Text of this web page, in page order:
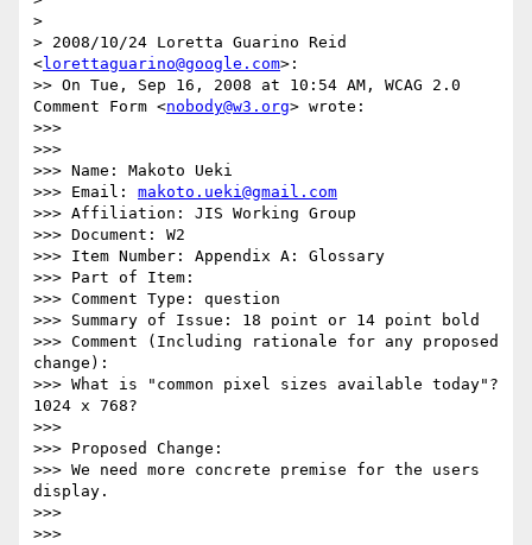
>
> 2008/10/24 Loretta Guarino Reid
<lorettaguarino@google.com>:
>> On Tue, Sep 16, 2008 at 10:54 AM, WCAG 2.0
Comment Form <nobody@w3.org> wrote:
>>>
>>>
>>> Name: Makoto Ueki
>>> Email: makoto.ueki@gmail.com
>>> Affiliation: JIS Working Group
>>> Document: W2
>>> Item Number: Appendix A: Glossary
>>> Part of Item:
>>> Comment Type: question
>>> Summary of Issue: 18 point or 14 point bold
>>> Comment (Including rationale for any proposed
change):
>>> What is "common pixel sizes available today"?
1024 x 768?
>>>
>>> Proposed Change:
>>> We need more concrete premise for the users
display.
>>>
>>>